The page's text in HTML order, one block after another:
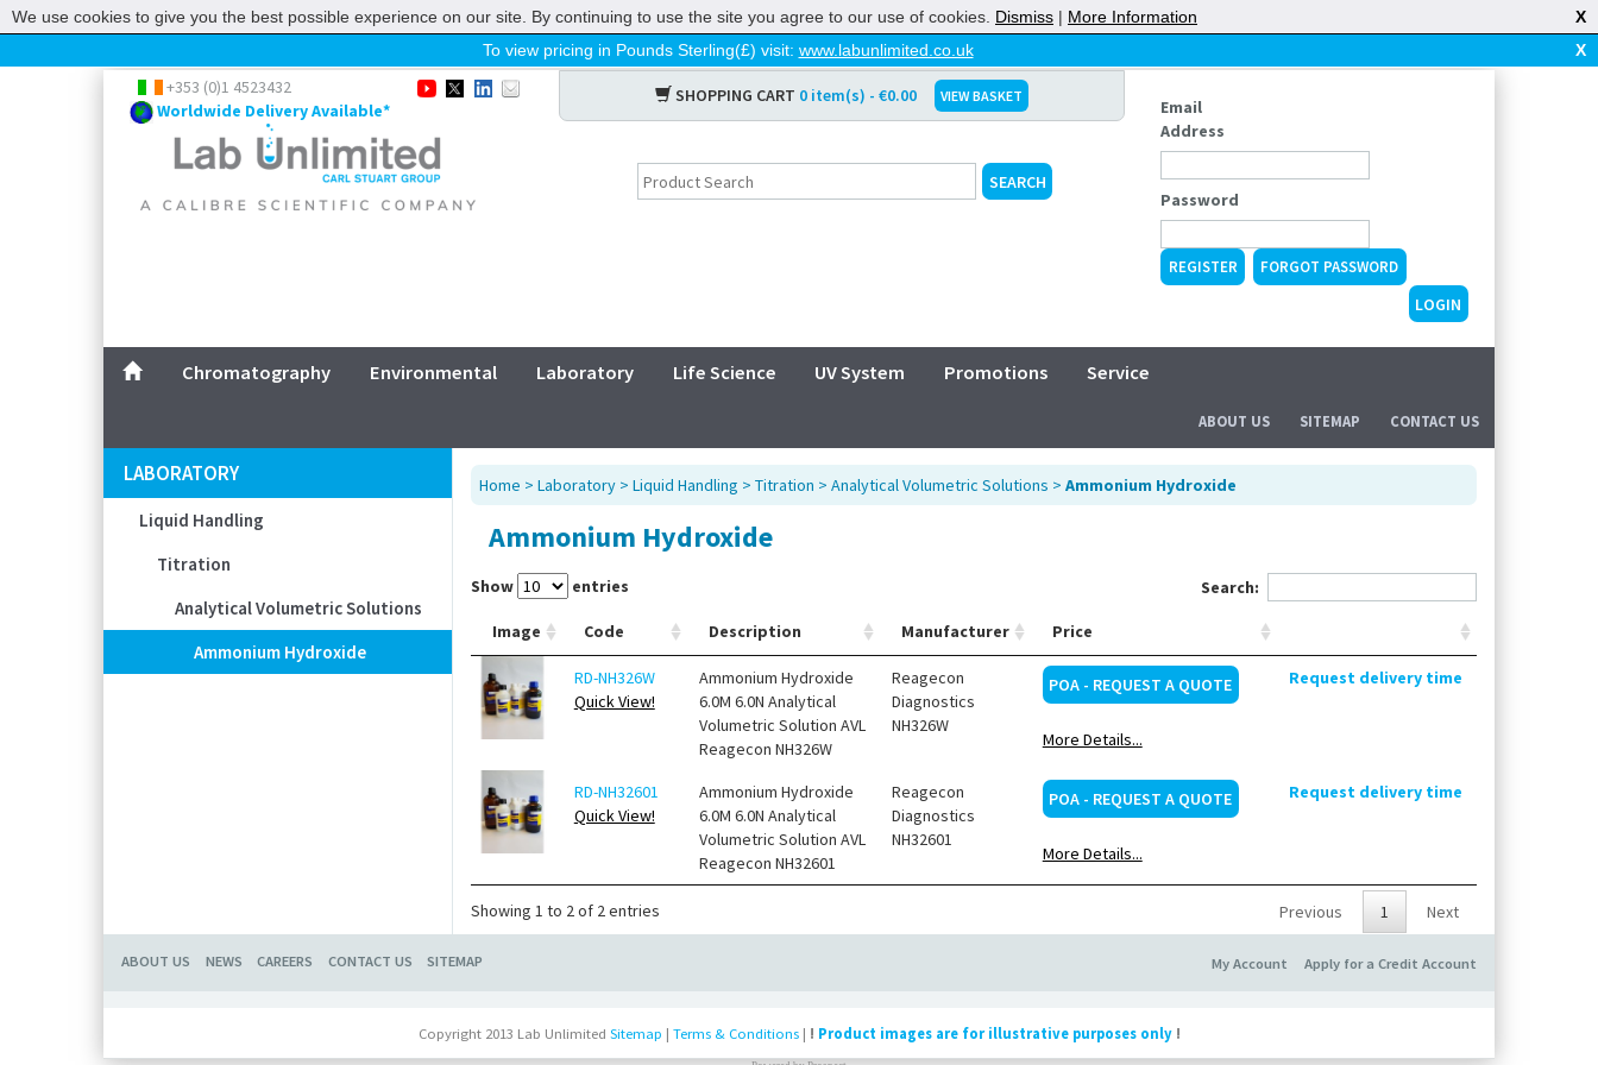
To view pricing in Pounds Sterling(£) visit: www.labunlimited.co.uk X
Home
Chromatography
Environmental
Laboratory
Service
CONTACT US
+353 (0)1 4523432
Worldwide Delivery Available*
SHOPPING CART 0 item(s) - €0.00 VIEW BASKET
Email
Address
Password
REGISTER FORGOT PASSWORD
Chromatography Environmental Laboratory Life Science UV System Promotions Service
ABOUT US SITEMAP CONTACT US
LABORATORY
Liquid Handling
Titration
Analytical Volumetric Solutions
Ammonium Hydroxide
Home > Laboratory> Liquid Handling > Titration > Analytical Volumetric Solutions > Ammonium Hydroxide
Ammonium Hydroxide
Show entries Search:
Image Code Description Manufacturer Price
RD-NH326W
Quick View!
Ammonium Hydroxide
6.0M 6.0N Analytical
Volumetric Solution AVL
Reagecon NH326W
Reagecon
Diagnostics
NH326W
POA - REQUEST A QUOTE
More Details...
Request delivery time
RD-NH32601
Quick View!
Ammonium Hydroxide
6.0M 6.0N Analytical
Volumetric Solution AVL
Reagecon NH32601
Reagecon
Diagnostics
NH32601
POA - REQUEST A QUOTE
More Details...
Request delivery time
Showing 1 to 2 of 2 entries Previous 1 Next
ABOUT US NEWS CAREERS CONTACT US SITEMAP Apply for a Credit Account
My Account
Copyright 2013 Lab Unlimited Sitemap | Terms & Conditions| ! Product images are for illustrative purposes only!
We use cookies to give you the best possible experience on our site. By continuing to use the site you agree to our use of cookies. Dismiss | More Information X